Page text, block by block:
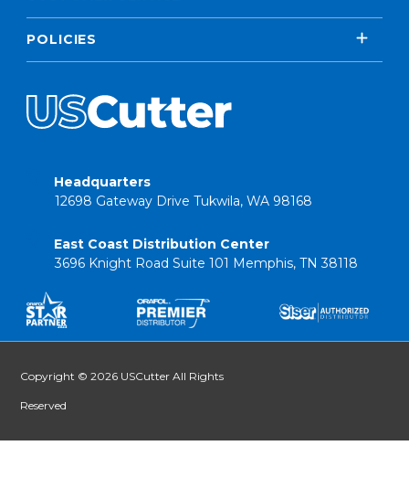
POLICIES
Headquarters
12698 Gateway Drive Tukwila, WA 98168
East Coast Distribution Center
3696 Knight Road Suite 101 Memphis, TN 38118
Copyright © 2026 USCutter All Rights
Reserved